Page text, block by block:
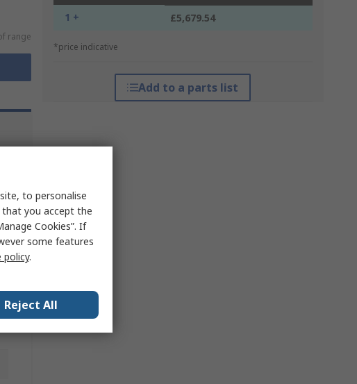
range
1 + £5,679.54
*price indicative
Add to a parts list
to personalise
that you accept the
Cookies”. If
some features
policy.
Reject All